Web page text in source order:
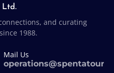
Ltd.
and curating
1988.
Mail Us